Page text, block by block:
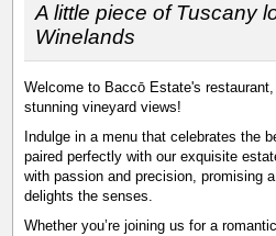
A little piece of Tuscany
Winelands
Welcome to Baccō Estate's
stunning vineyard views!
Indulge in a menu that celebrates the
paired perfectly with our exquisite
with passion and precision, promising
delights the senses.
Whether you’re joining us for a